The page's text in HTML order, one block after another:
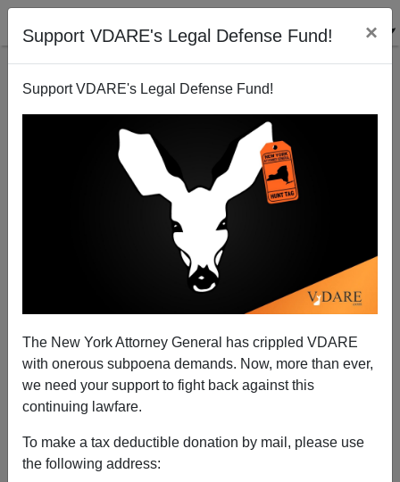
Support VDARE's Legal Defense Fund! ×
Support VDARE's Legal Defense Fund!
The New York Attorney General has crippled VDARE
with onerous subpoena demands. Now, more than ever,
we need your support to fight back against this
continuing lawfare.
To make a tax deductible donation by mail, please use
the following address:
Quote Of The Day: "Put Aside Their Differences And
Focus On What's Really Important—Hating White
People!"
James Fulford
A+|a-